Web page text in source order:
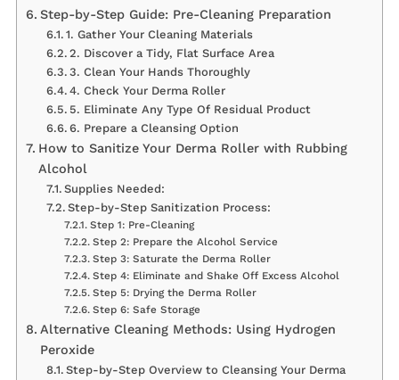
Step-by-Step Guide: Pre-Cleaning Preparation
1. Gather Your Cleaning Materials
2. Discover a Tidy, Flat Surface Area
3. Clean Your Hands Thoroughly
4. Check Your Derma Roller
5. Eliminate Any Type Of Residual Product
6. Prepare a Cleansing Option
How to Sanitize Your Derma Roller with Rubbing
Alcohol
Supplies Needed:
Step-by-Step Sanitization Process:
Step 1: Pre-Cleaning
Step 2: Prepare the Alcohol Service
Step 3: Saturate the Derma Roller
Step 4: Eliminate and Shake Off Excess Alcohol
Step 5: Drying the Derma Roller
Step 6: Safe Storage
Alternative Cleaning Methods: Using Hydrogen
Peroxide
Step-by-Step Overview to Cleansing Your Derma